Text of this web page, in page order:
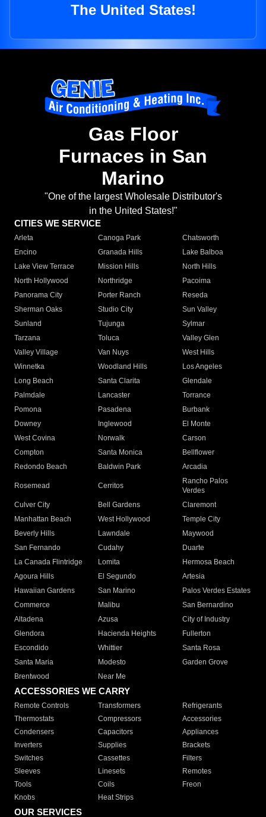
The United States!
Gas Floor
Furnaces in San
Marino
"One of the largest Wholesale Distributor's
in the United States!"
CITIES WE SERVICE
Arleta Canoga Park
Chatsworth
Encino
Granada Hills
Lake Balboa
Lake View Terrace
Mission Hills
North Hills
North Hollywood
Northridge
Pacoima
Panorama City
Porter Ranch
Reseda
Sherman Oaks
Studio City
Sun Valley
Sunland
Tujunga
Sylmar
Tarzana
Toluca
Valley Glen
Valley Village
Van Nuys
West Hills
Winnetka
Woodland Hills
Los Angeles
Long Beach
Santa Clarita
Glendale
Palmdale
Lancaster
Torrance
Pomona
Pasadena
Burbank
Downey
Inglewood
El Monte
West Covina
Norwalk
Carson
Compton
Santa Monica
Bellflower
Redondo Beach
Baldwin Park Arcadia
Rosemead Cerritos
Rancho Palos
Verdes
Culver City
Bell Gardens
Claremont
Manhattan Beach
West Hollywood
Temple City
Beverly Hills
Lawndale
Maywood
San Fernando
Cudahy
Duarte
La Canada Flintridge
Lomita
Hermosa Beach
Agoura Hills
El Segundo
Artesia
Hawaiian Gardens
San Marino
Palos Verdes Estates
Commerce
Malibu
San Bernardino
Altadena
Azusa
City of Industry
Glendora
Hacienda Heights
Fullerton
Escondido
Whittier
Santa Rosa
Santa Maria
Modesto
Garden Grove
Brentwood
Near Me
ACCESSORIES WE CARRY
Remote Controls Transformers
Refrigerants
Thermostats
Compressors
Accessories
Condensers
Capacitors
Appliances
Inverters
Supplies
Brackets
Switches
Cassettes
Filters
Sleeves
Linesets
Remotes
Tools
Coils
Freon
Knobs
Heat Strips
OUR SERVICES